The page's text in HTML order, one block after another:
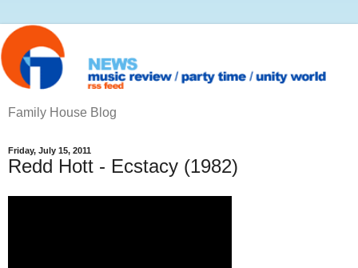
Family House Blog
Friday, July 15, 2011
Redd Hott - Ecstacy (1982)